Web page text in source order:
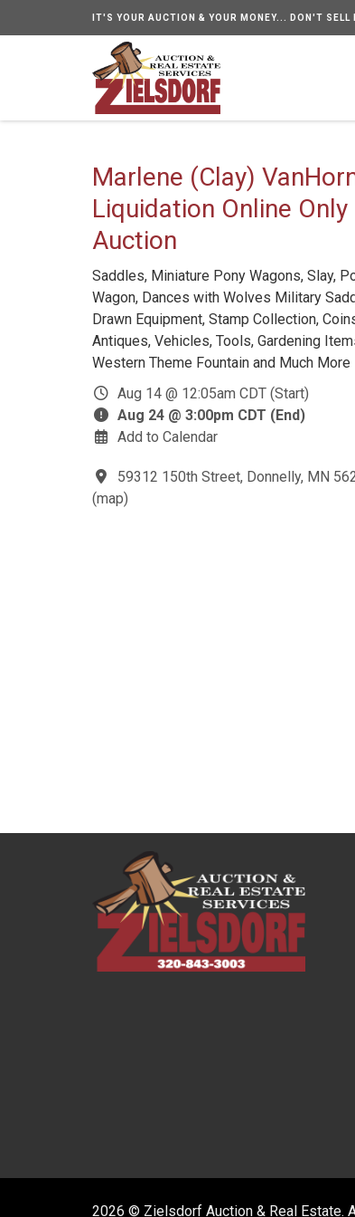
IT'S YOUR AUCTION & YOUR MONEY... DON'T SELL
Marlene (Clay)
Liquidation Online Only
Auction
Saddles, Miniature Pony Wagons, Slay,
Wagon, Dances with Wolves Military
Drawn Equipment, Stamp Collection,
Antiques, Vehicles, Tools, Gardening
Western Theme Fountain and Much More
Aug 14 @ 12:05am CDT (Start)
Aug 24 @ 3:00pm CDT (End)
Add to Calendar
59312 150th Street, Donnelly, MN
(map)
2026 © Zielsdorf Auction & Real Estate.